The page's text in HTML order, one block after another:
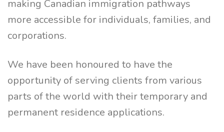
making Canadian immigration pathways
more accessible for individuals, families, and
corporations.
We have been honoured to have the
opportunity of serving clients from various
parts of the world with their temporary and
permanent residence applications.